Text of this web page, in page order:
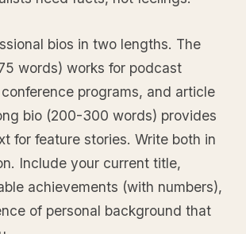
bios in two lengths. The
words) works for podcast
programs, and article
bio (200-300 words) provides
for feature stories. Write both in
Include your current title,
achievements (with numbers),
of personal background that